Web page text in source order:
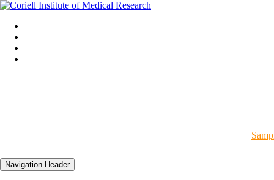
Navigation Header